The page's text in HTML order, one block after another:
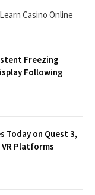
Casino Online
Freezing
Following
Today on Quest 3,
VR Platforms